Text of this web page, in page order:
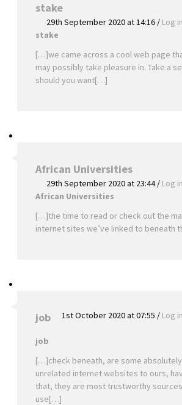
stake
29th September 2020 at 14:16 / Log
stake
[…]we came across a cool web page
may possibly take pleasure in. Take a
should you want[…]
African Universities
29th September 2020 at 23:44/ Log
African Universities
[…]the time to read or check out the
internet sites we’ve linked to beneath
job 1st October 2020 at 07:55 / Log
job
[…]check beneath, are some absolutely
unrelated internet websites to ours,
that, they are most trustworthy
use[…]